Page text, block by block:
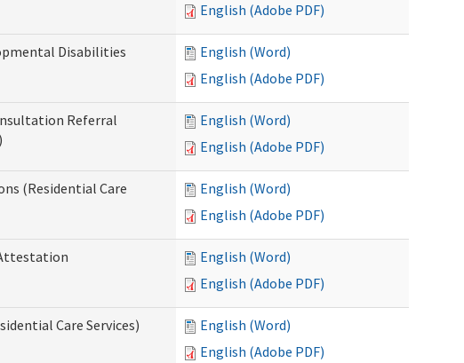
English (Adobe PDF)
Disabilities
English (Word)
English (Adobe PDF)
Referral
English (Word)
English (Adobe PDF)
(Residential Care
English (Word)
English (Adobe PDF)
English (Word)
English (Adobe PDF)
Care Services)
English (Word)
English (Adobe PDF)